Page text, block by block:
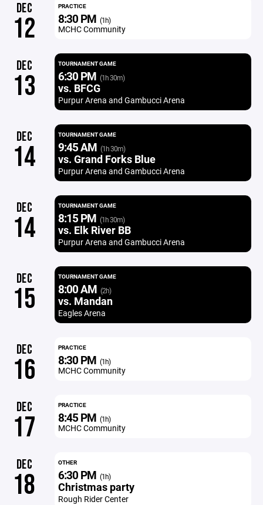
DEC
12
PRACTICE
8:30 PM (1h)
MCHC Community
DEC
13
TOURNAMENT GAME
6:30 PM (1h 30m)
vs. BFCG
Purpur Arena and Gambucci Arena
DEC
14
TOURNAMENT GAME
9:45 AM (1h 30m)
vs. Grand Forks Blue
Purpur Arena and Gambucci Arena
DEC
14
TOURNAMENT GAME
8:15 PM (1h 30m)
vs. Elk River BB
Purpur Arena and Gambucci Arena
DEC
15
TOURNAMENT GAME
8:00 AM (2h)
vs. Mandan
Eagles Arena
DEC
16
PRACTICE
8:30 PM (1h)
MCHC Community
DEC
17
PRACTICE
8:45 PM (1h)
MCHC Community
DEC
18
OTHER
6:30 PM (1h)
Christmas party
Rough Rider Center